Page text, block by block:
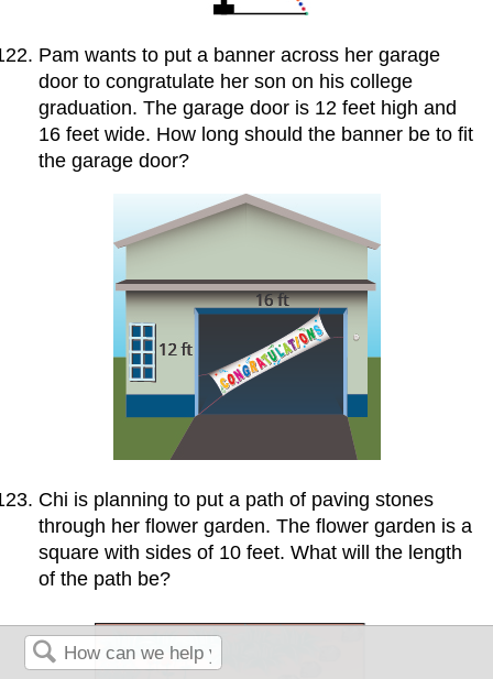
Pam wants to put a banner across her garage
door to congratulate her son on his college
graduation. The garage door is 12 feet high and
16 feet wide. How long should the banner be to fit
the garage door?
Chi is planning to put a path of paving stones
through her flower garden. The flower garden is a
square with sides of 10 feet. What will the length
of the path be?